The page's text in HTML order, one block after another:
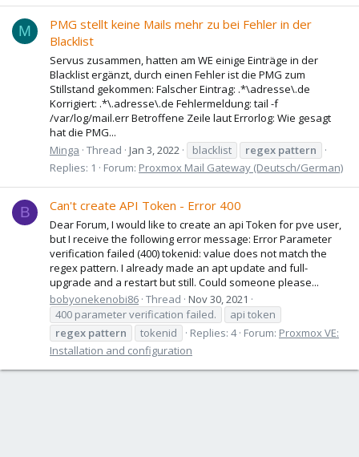
M
PMG stellt keine Mails mehr zu bei Fehler in der
Blacklist
Servus zusammen, hatten am WE einige Einträge in der
Blacklist ergänzt, durch einen Fehler ist die PMG zum
Stillstand gekommen: Falscher Eintrag: .*\adresse\.de
Korrigiert: .*\.adresse\.de Fehlermeldung: tail -f
/var/log/mail.err Betroffene Zeile laut Errorlog: Wie gesagt
hat die PMG...
Minga Thread Jan 3, 2022 blacklist regex pattern
Replies: 1
Forum: Proxmox Mail Gateway (Deutsch/German)
B Can't create API Token - Error 400
Dear Forum, I would like to create an api Token for pve user,
but I receive the following error message: Error Parameter
verification failed (400) tokenid: value does not match the
regex pattern. I already made an apt update and full-
upgrade and a restart but still. Could someone please...
bobyonekenobi86 Thread Nov 30, 2021
400 parameter verification failed.
api token
regex pattern tokenid Replies: 4 Forum: Proxmox VE:
Installation and configuration